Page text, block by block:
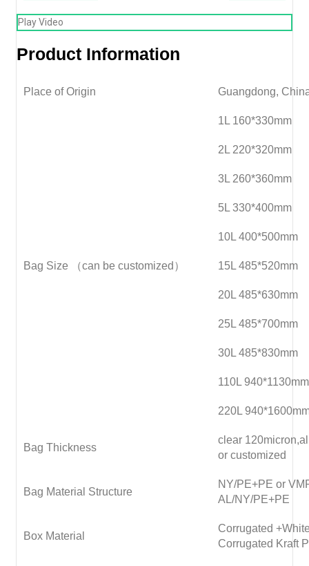
Play Video
Product Information
Place of Origin Guangdong,
Bag Size （can be customized）
1L 160*330mm
2L 220*320mm
3L 260*360mm
5L 330*400mm
10L 400*500mm
15L 485*520mm
20L 485*630mm
25L 485*700mm
30L 485*830mm
110L 940*1130mm
220L
Bag Thickness
clear
or customized
Bag Material Structure
NY/PE+PE or
AL/NY/PE+PE
Box Material
Corrugated
Corrugated Kraft